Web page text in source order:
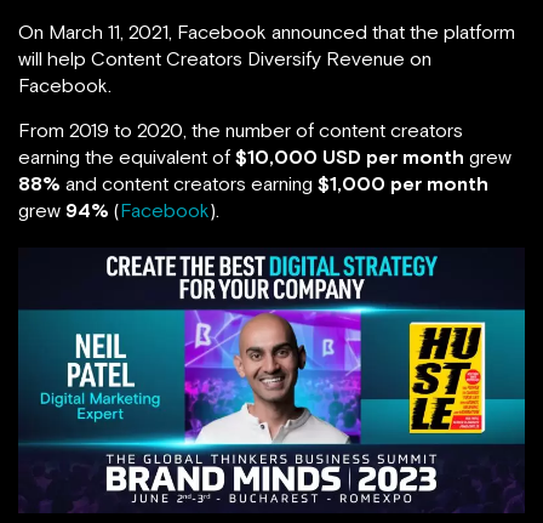
On March 11, 2021, Facebook announced that the platform
will help Content Creators Diversify Revenue on
Facebook.
From 2019 to 2020, the number of content creators
earning the equivalent of $10,000 USD per month grew
88% and content creators earning $1,000 per month
grew 94% (Facebook).